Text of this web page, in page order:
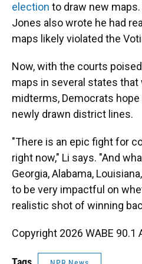
election to draw new
Jones also wrote he had
maps likely violated the
Now, with the courts
maps in several states
midterms, Democrats
newly drawn district lines.
"There is an epic fight for
right now," Li says. "And
Georgia, Alabama,
to be very impactful on
realistic shot of winning
Copyright 2026 WABE 90.1